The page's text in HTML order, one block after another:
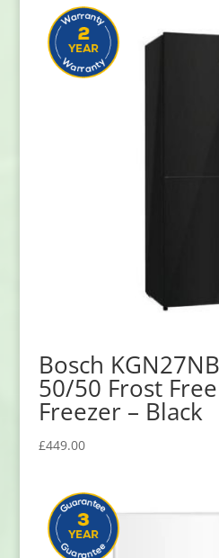
Bosch
50/50 Frost
Freezer – Black
£449.00